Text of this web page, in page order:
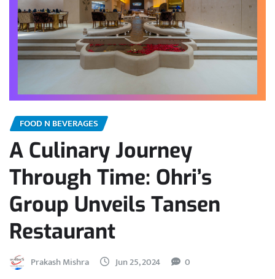
FOOD N BEVERAGES
A Culinary Journey
Through Time: Ohri’s
Group Unveils Tansen
Restaurant
Prakash Mishra Jun 25, 2024 0